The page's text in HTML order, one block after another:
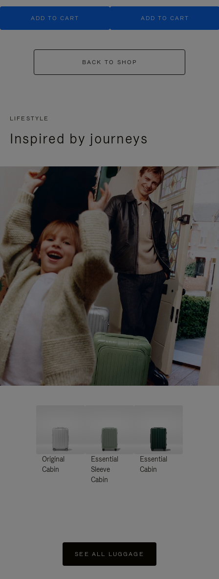
ADD TO CART ADD TO CART
BACK TO SHOP
LIFESTYLE
Inspired by journeys
Original
Cabin
Essential
Sleeve
Cabin
Essential
Cabin
SEE ALL LUGGAGE